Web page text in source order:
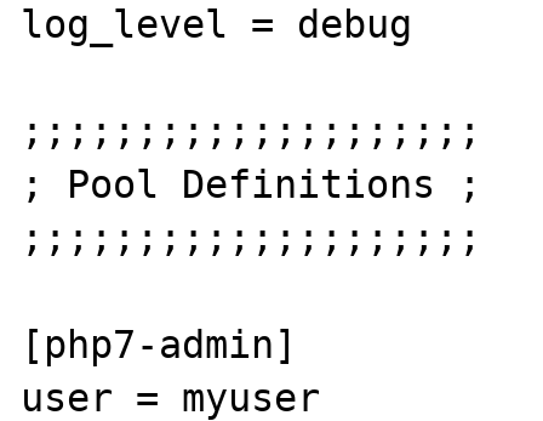
log_level = debug
;;;;;;;;;;;;;;;;;;;;
; Pool Definitions ;
;;;;;;;;;;;;;;;;;;;;
[php7-admin]
user = myuser